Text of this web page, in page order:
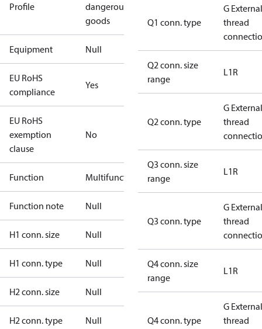
Profile
dangerous
goods
Equipment Null
EU RoHS
compliance
Yes
EU RoHS
exemption
clause
No
Function Multifunctional
Function note Null
H1 conn. size Null
H1 conn. type Null
H2 conn. size Null
H2 conn. type Null
Q1 conn. type
G External
thread
Q2 conn. size
range
L1R
Q2 conn. type
G External
thread
Q3 conn. size
range
L1R
Q3 conn. type
G External
thread
Q4 conn. size
range
L1R
Q4 conn. type
G External
thread